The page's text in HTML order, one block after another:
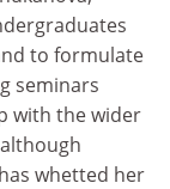
to formulate
seminars
with the wider
whetted her